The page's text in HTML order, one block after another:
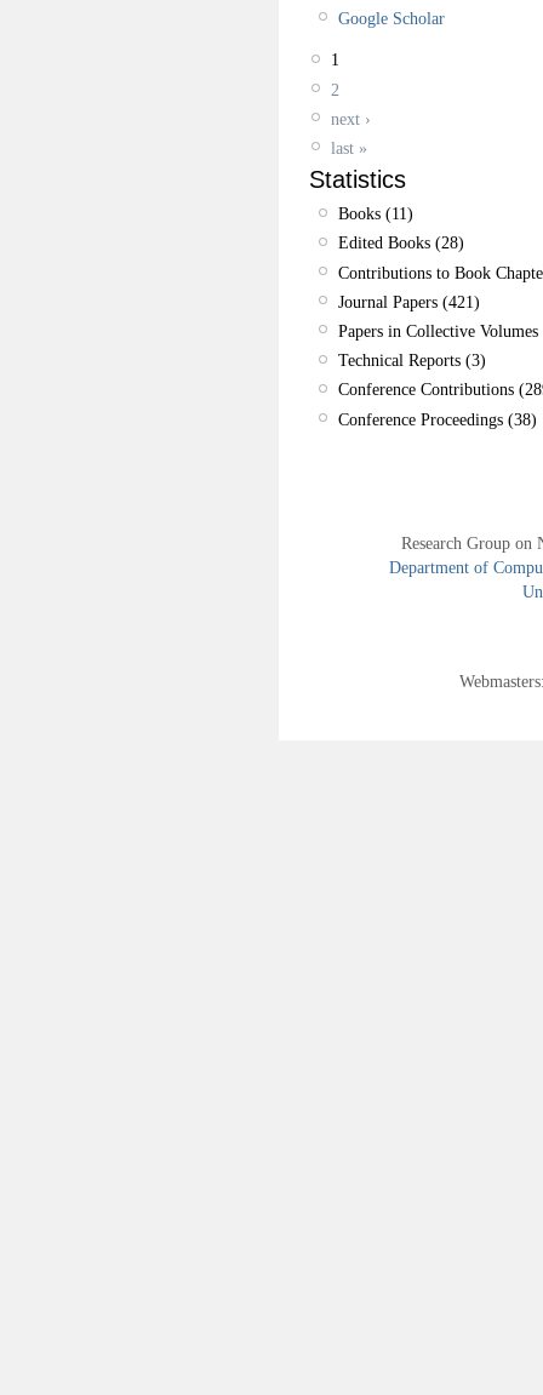
Google Scholar
1
2
next ›
last »
Statistics
Books (11)
Edited Books (28)
Contributions to Book
Journal Papers (421)
Papers in Collective
Technical Reports (3)
Conference Contributions
Conference Proceedings (38)
Research Group
Department of